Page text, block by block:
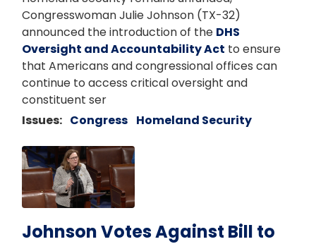
Congresswoman Julie Johnson (TX-32)
announced the introduction of the DHS
Oversight and Accountability Act to ensure
that Americans and congressional offices can
continue to access critical oversight and
constituent ser
Issues: Congress Homeland Security
Image
Johnson Votes Against Bill to